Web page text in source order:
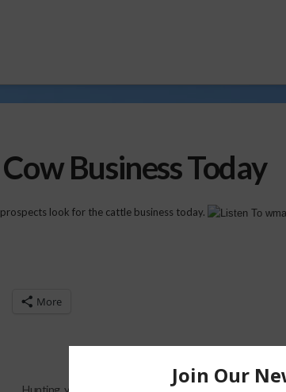
Business Today
look for the cattle business today.
More
Hunting, yesteryear vs. today